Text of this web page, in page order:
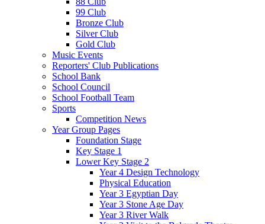
99 Club
Bronze Club
Silver Club
Gold Club
Music Events
Reporters' Club Publications
School Bank
School Council
School Football Team
Sports
Competition News
Year Group Pages
Foundation Stage
Key Stage 1
Lower Key Stage 2
Year 4 Design Technology
Physical Education
Year 3 Egyptian Day
Year 3 Stone Age Day
Year 3 River Walk